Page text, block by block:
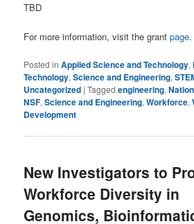
TBD
For more information, visit the grantpage.
Posted in Applied Science and Technology,
Technology,Science and Engineering,
Uncategorized |Tagged engineering,
NSF,Science and Engineering,Workforce,
Development
New Investigators to
Workforce Diversity in
Genomics,